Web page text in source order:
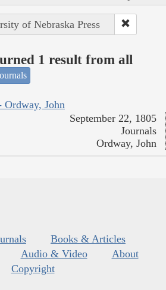
of Nebraska Press
1 result from all
Ordway, John
September 22, 1805
Journals
Ordway, John
Books & Articles
Audio & Video
About
Copyright